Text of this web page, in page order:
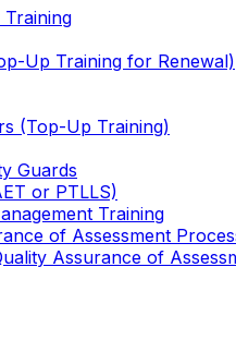
Up Training for Renewal)
(Top-Up Training)
Guards
or PTLLS)
Training
of Assessment
Assurance of